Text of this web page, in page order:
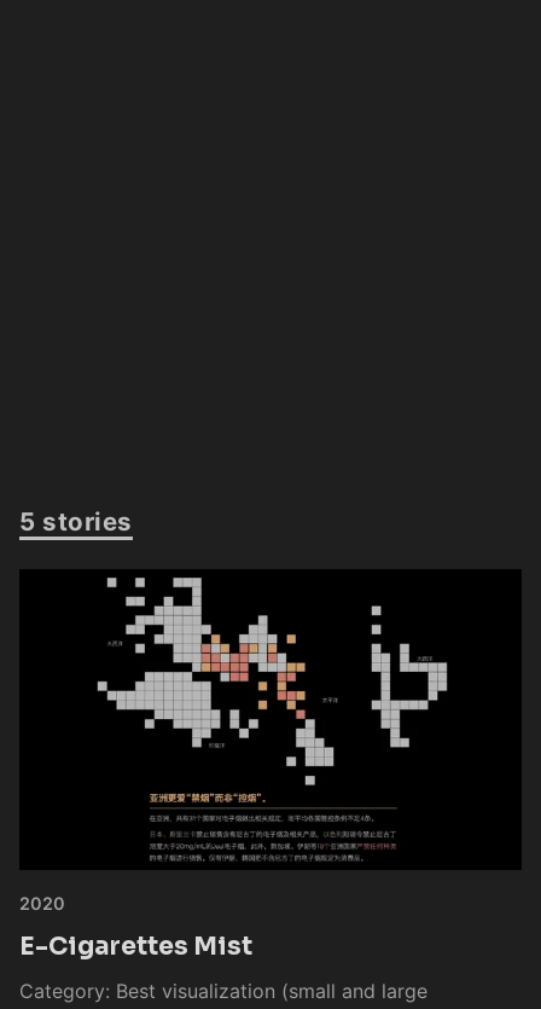
5 stories
2020
E-Cigarettes Mist
Category: Best visualization (small and large